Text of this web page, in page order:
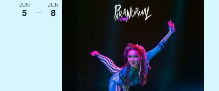
JUN
5 –
JUN
8